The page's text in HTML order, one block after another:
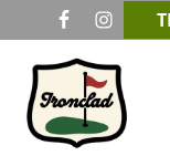
Skip to primary
Skip to main
Ironclad Golf